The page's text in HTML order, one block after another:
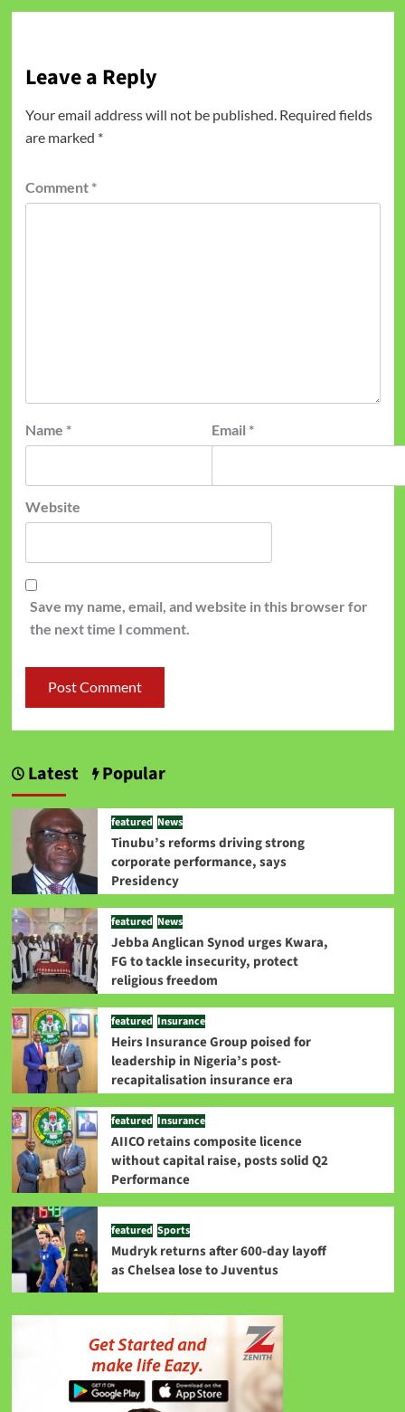
Leave a Reply
Your email address will not be published. Required fields
are marked *
Comment *
Name * Email *
Website
Save my name, email, and website in this browser for
the next time I comment.
Latest Popular
featured News
Tinubu’s reforms driving strong
corporate performance, says
Presidency
featured News
Jebba Anglican Synod urges Kwara,
FG to tackle insecurity, protect
religious freedom
featured Insurance
Heirs Insurance Group poised for
leadership in Nigeria’s post-
recapitalisation insurance era
featured Insurance
AIICO retains composite licence
without capital raise, posts solid Q2
Performance
featured Sports
Mudryk returns after 600-day layoff
as Chelsea lose to Juventus